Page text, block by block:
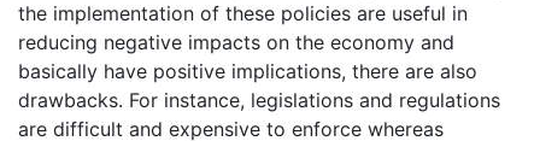
the implementation of these policies are useful in
reducing negative impacts on the economy and
basically have positive implications, there are also
drawbacks. For instance, legislations and regulations
are difficult and expensive to enforce whereas